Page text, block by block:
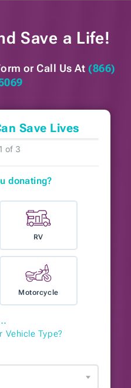
Save a Life!
or Call Us At (866)
Save Lives
of 3
donating?
RV
Motorcycle
Vehicle Type?